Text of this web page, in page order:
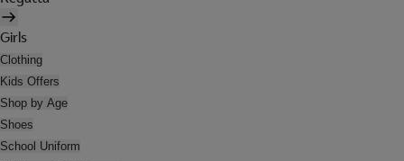
Girls
Clothing
Kids Offers
Shop by Age
Shoes
School Uniform